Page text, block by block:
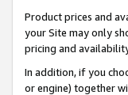
Product prices and
your Site may only
pricing and
In addition, if you
or engine) together